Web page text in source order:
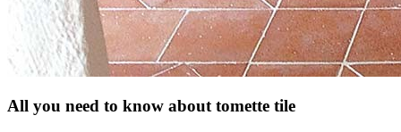
All you need to know about tomette tile